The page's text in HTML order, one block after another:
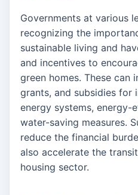
Governments at various
recognizing the
sustainable living and
and incentives to
green homes. These can
grants, and subsidies for
energy systems, energy-
water-saving measures.
reduce the financial
also accelerate the
housing sector.